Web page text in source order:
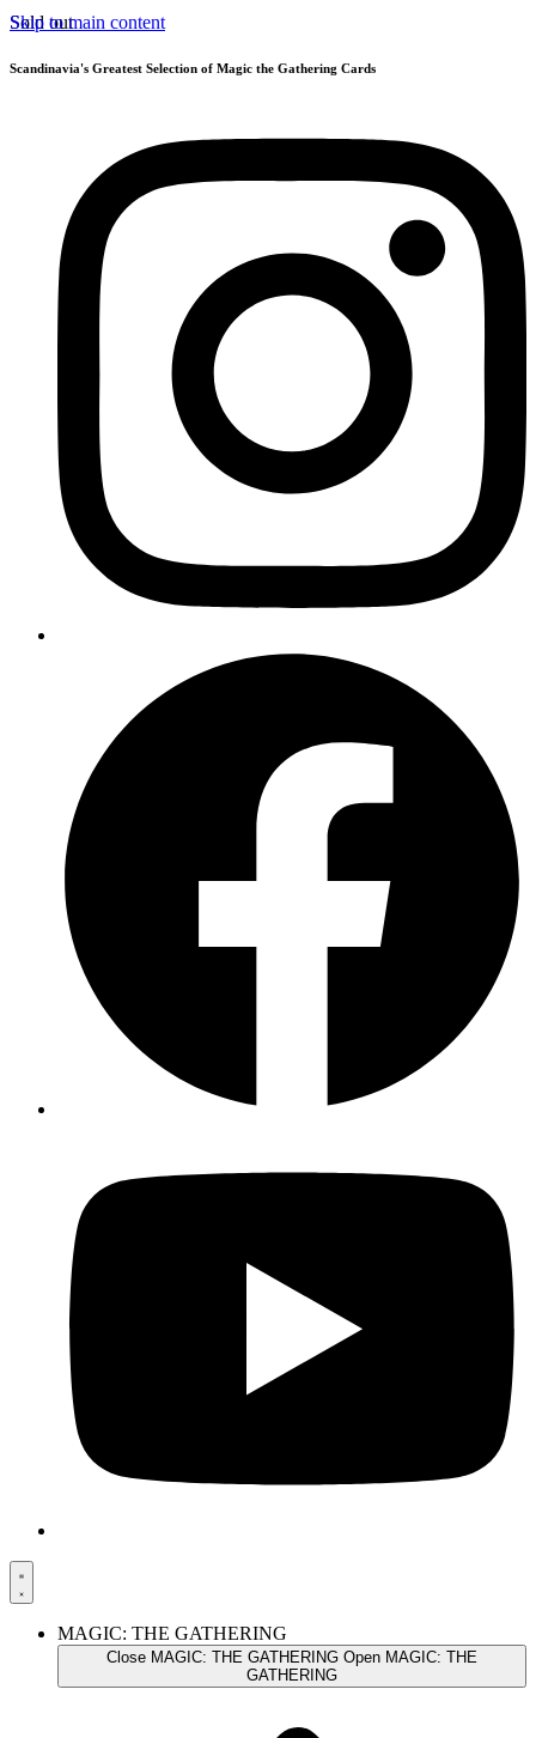
Skip to main content
Scandinavia's Greatest Selection of Magic the Gathering Cards
MAGIC: THE GATHERING
Close MAGIC: THE GATHERING Open MAGIC: THE
GATHERING
Sold out